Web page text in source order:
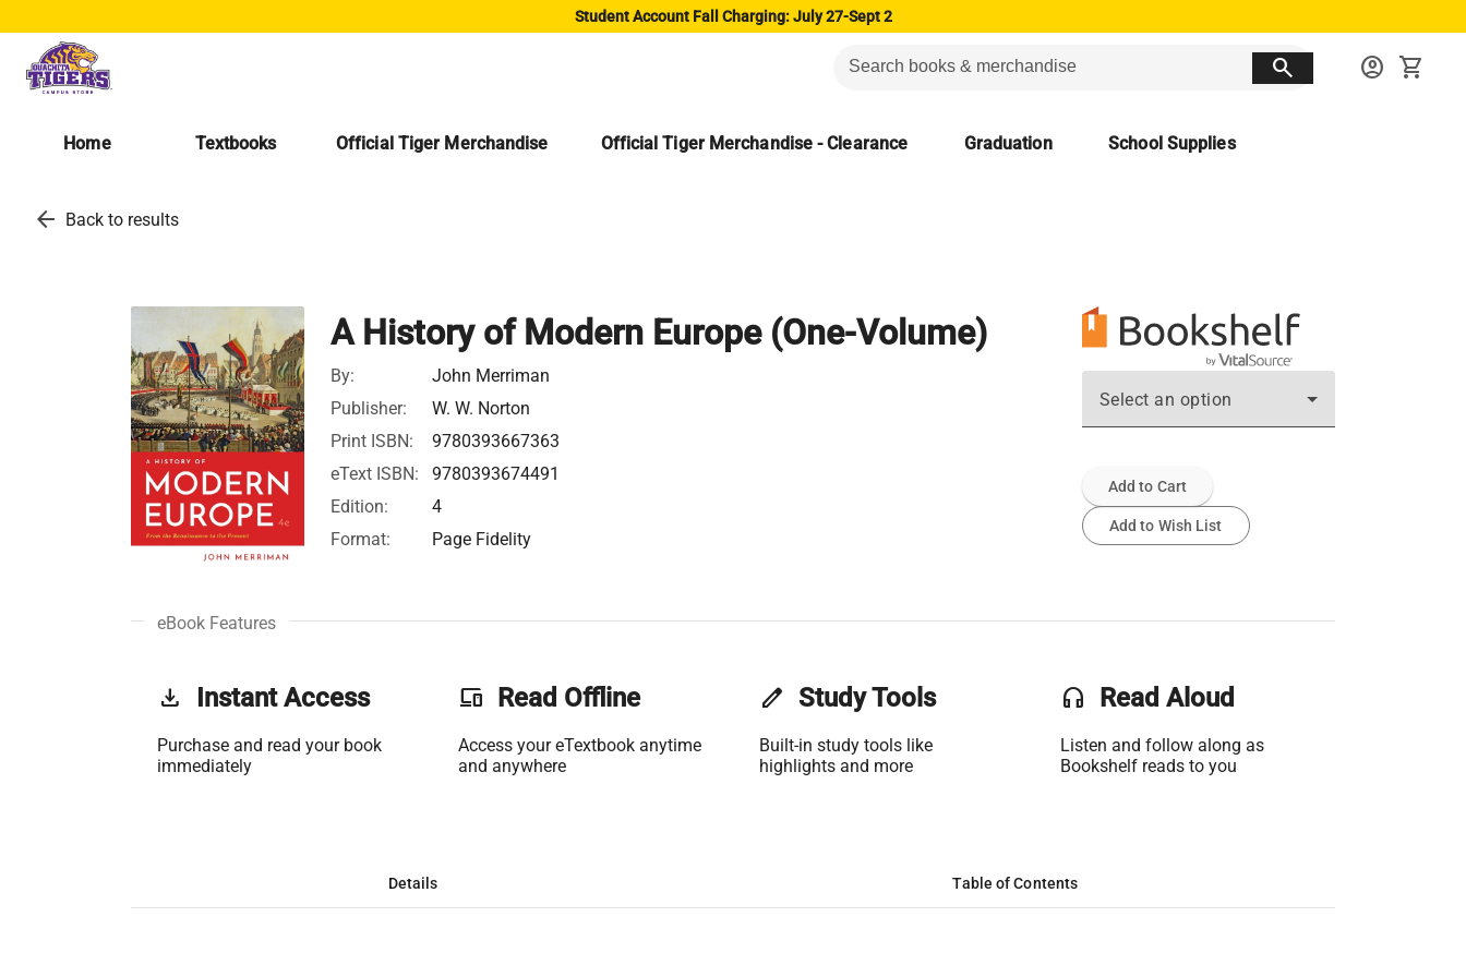
Student Account Fall Charging: July 27-Sept 2
search account_circle shopping_cart
Home Textbooks Official Tiger Merchandise Official Tiger Merchandise - Clearance Graduation School Supplies
arrow_back Back to results
A History of Modern Europe (One-Volume)
By:
John Merriman
Publisher:
W. W. Norton
Print ISBN:
9780393667363
eText ISBN:
9780393674491
Edition:
4
Format:
Page Fidelity
Select an option
Add to Cart
Add to Wish List
eBook Features
get_app Instant Access
Purchase and read your book
immediately
phonelink Read Offline
Access your eTextbook anytime
and anywhere
edit Study Tools
Built-in study tools like
highlights and more
headset Read Aloud
Listen and follow along as
Bookshelf reads to you
Details Table of Contents